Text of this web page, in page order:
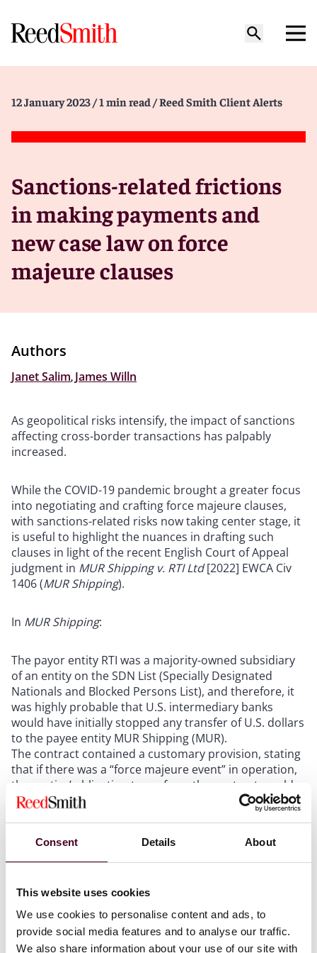
Consent Details About
This website uses cookies
We use cookies to personalise content and ads, to
provide social media features and to analyse our traffic.
We also share information about your use of our site with
12 January 2023 / 1 min read / Reed Smith Client Alerts
Sanctions-related frictions
in making payments and
new case law on force
majeure clauses
Authors
Janet Salim, James Willn
As geopolitical risks intensify, the impact of sanctions
affecting cross-border transactions has palpably
increased.
While the COVID-19 pandemic brought a greater focus
into negotiating and crafting force majeure clauses,
with sanctions-related risks now taking center stage, it
is useful to highlight the nuances in drafting such
clauses in light of the recent English Court of Appeal
judgment in MUR Shipping v. RTI Ltd[2022] EWCA Civ
1406 (MUR Shipping).
In MUR Shipping:
The payor entity RTI was a majority-owned subsidiary
of an entity on the SDN List (Specially Designated
Nationals and Blocked Persons List), and therefore, it
was highly probable that U.S. intermediary banks
would have initially stopped any transfer of U.S. dollars
to the payee entity MUR Shipping (MUR).
The contract contained a customary provision, stating
that if there was a “force majeure event” in operation,
the parties’ obligation to perform the contract would
be suspended. The case turned on the interpretation
of the definition of “force majeure event” in the
The salient conditions that needed to be met for a
situation to constitute a force majeure event were that
transfers and exchanges” that “cannot be overcome by
reasonable endeavours from the Party affected.”